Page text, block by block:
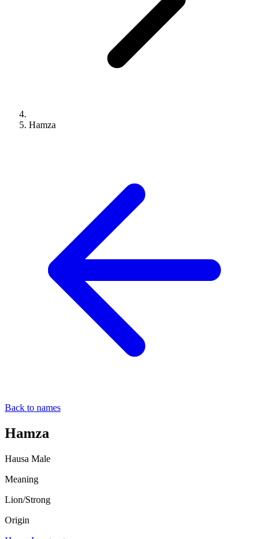
Hamza
Back to names
Hamza
Hausa Male
Meaning
Lion/Strong
Origin